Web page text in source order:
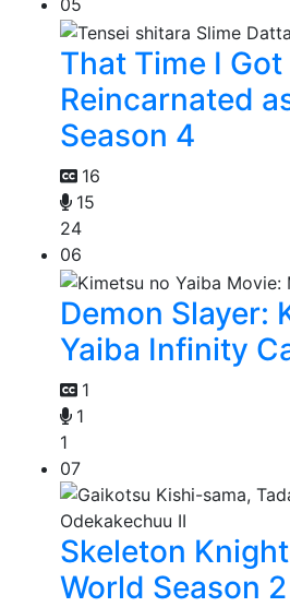
05
That Time I Got
Reincarnated
Season 4
16
15
24
06
Demon Slayer:
Yaiba Infinity
1
1
1
07
Skeleton
World Season 2